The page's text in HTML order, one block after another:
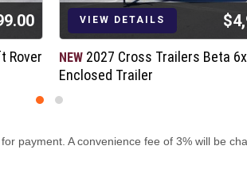
Rover
VIEW DETAILS
NEW 2027 Cross Trailers Beta
Enclosed Trailer